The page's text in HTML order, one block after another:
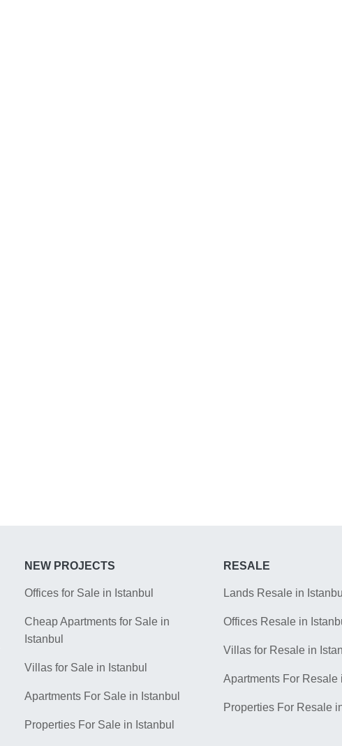
NEW PROJECTS
Offices for Sale in Istanbul
Cheap Apartments for Sale in
Istanbul
Villas for Sale in Istanbul
Apartments For Sale in Istanbul
Properties For Sale in Istanbul
RESALE
Lands Resale in Istanbul
Offices Resale in
Villas for Resale in
Apartments For Resale
Properties For Resale